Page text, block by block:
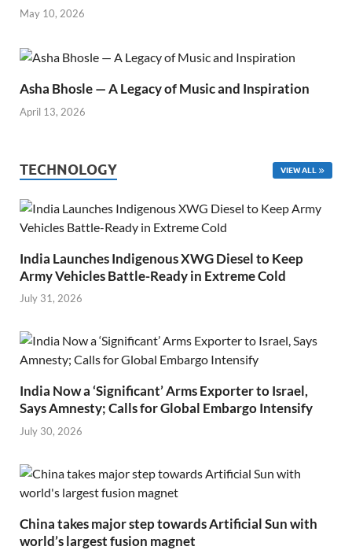
May 10, 2026
Asha Bhosle — A Legacy of Music and Inspiration
April 13, 2026
TECHNOLOGY VIEW ALL
India Launches Indigenous XWG Diesel to Keep
Army Vehicles Battle-Ready in Extreme Cold
July 31, 2026
India Now a ‘Significant’ Arms Exporter to Israel,
Says Amnesty; Calls for Global Embargo Intensify
July 30, 2026
China takes major step towards Artificial Sun with
world’s largest fusion magnet